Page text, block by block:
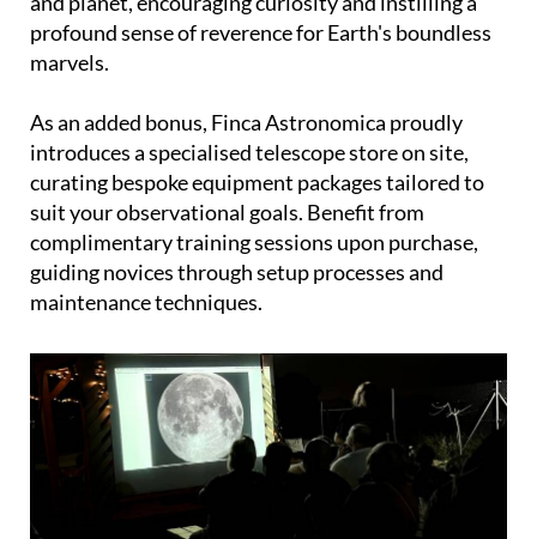
profound sense of reverence for Earth's boundless
marvels.
As an added bonus, Finca Astronomica proudly
introduces a specialised telescope store on site,
curating bespoke equipment packages tailored to
suit your observational goals. Benefit from
complimentary training sessions upon purchase,
guiding novices through setup processes and
maintenance techniques.